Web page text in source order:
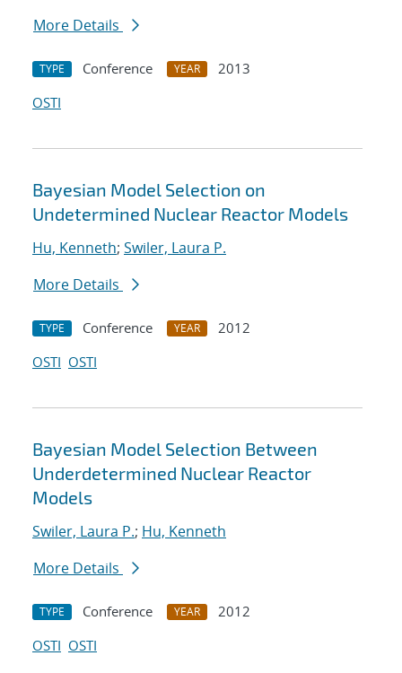
More Details
TYPE Conference YEAR
2013
OSTI
Bayesian Model Selection on
Undetermined Nuclear Reactor Models
Hu, Kenneth; Swiler, Laura P.
More Details
TYPE Conference YEAR
2012
OSTI OSTI
Bayesian Model Selection Between
Underdetermined Nuclear Reactor
Models
Swiler, Laura P.; Hu, Kenneth
More Details
TYPE Conference YEAR
2012
OSTI OSTI